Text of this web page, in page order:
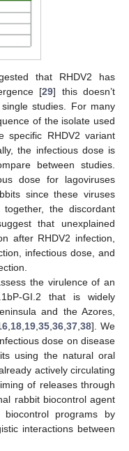
that RHDV2 has
[29] this doesn’t
studies. For many
of the isolate used
specific RHDV2 variant
the infectious dose is
between studies.
dose for lagoviruses
since these viruses
the discordant
that unexplained
after RHDV2 infection,
infectious dose, and
the virulence of an
GI.2 that is widely
and the Azores,
18 19 ,35 ,36 ,37 ,38]. We
dose on disease
using the natural oral
actively circulating
of releases through
rabbit biocontrol agent
programs by
interactions between